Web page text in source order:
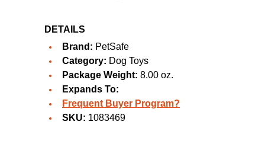
DETAILS
Brand: PetSafe
Category: Dog Toys
Package Weight: 8.00 oz.
Expands To:
Frequent Buyer Program?
SKU: 1083469